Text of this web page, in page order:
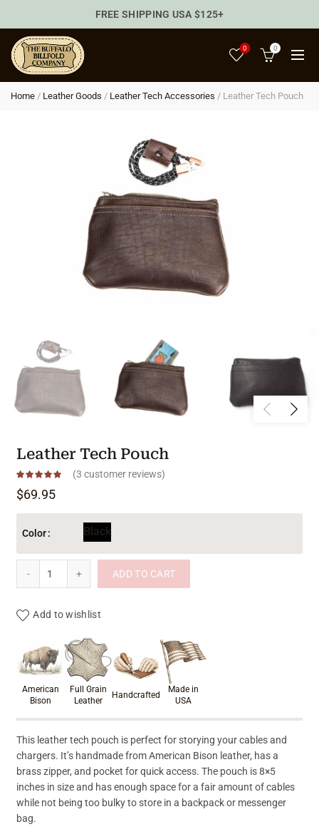
0 0
Home / Leather Goods / Leather Tech Accessories / Leather Tech Pouch
Leather Tech Pouch
(3 customer reviews)
$69.95
Color Black
ADD TO CART
Add to wishlist
Product materials &
American
Bison
Full Grain
Leather
Handcrafted
Made in
USA
This leather tech pouch is perfect for storying your cables and
chargers. It’s handmade from American Bison leather, has a
brass zipper, and pocket for quick access. The pouch is 8×5
inches in size and has enough space for a fair amount of cables
while not being too bulky to store in a backpack or messenger
bag.
FREE SHIPPING USA $125+